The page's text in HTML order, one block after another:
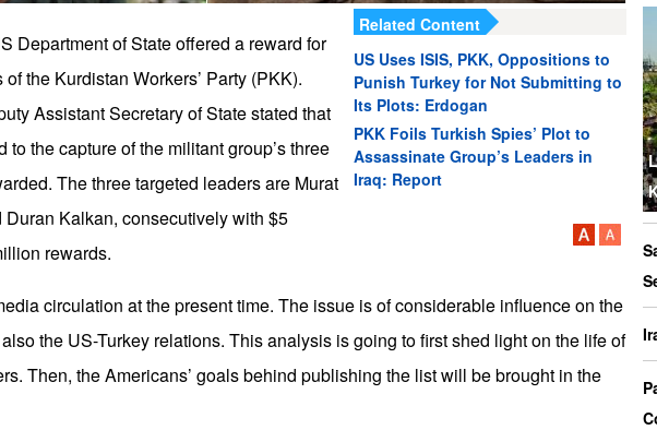
Related Content
US Uses ISIS, PKK, Oppositions to
Punish Turkey for Not Submitting to
Its Plots: Erdogan
PKK Foils Turkish Spies’ Plot to
Assassinate Group’s Leaders in
Iraq: Report
Department of State offered a reward for
the Kurdistan Workers’ Party (PKK).
Assistant Secretary of State stated that
the capture of the militant group’s three
The three targeted leaders are Murat
Kalkan, consecutively with $5
rewards.
circulation at the present time. The issue is of considerable influence on the
the US-Turkey relations. This analysis is going to first shed light on the life of
Then, the Americans’ goals behind publishing the list will be brought in the